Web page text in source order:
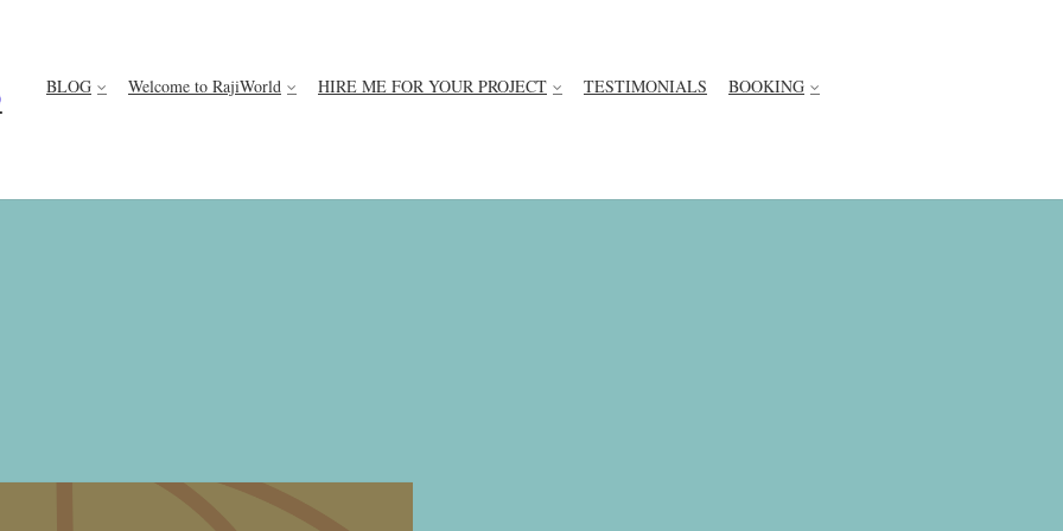
BLOG Welcome to RajiWorld HIRE ME FOR YOUR PROJECT TESTIMONIALS BOOKING